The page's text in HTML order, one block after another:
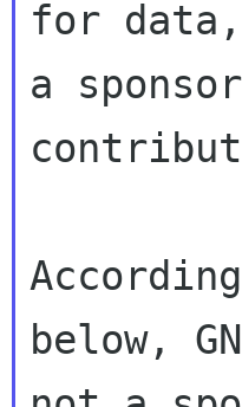
for
a
below,